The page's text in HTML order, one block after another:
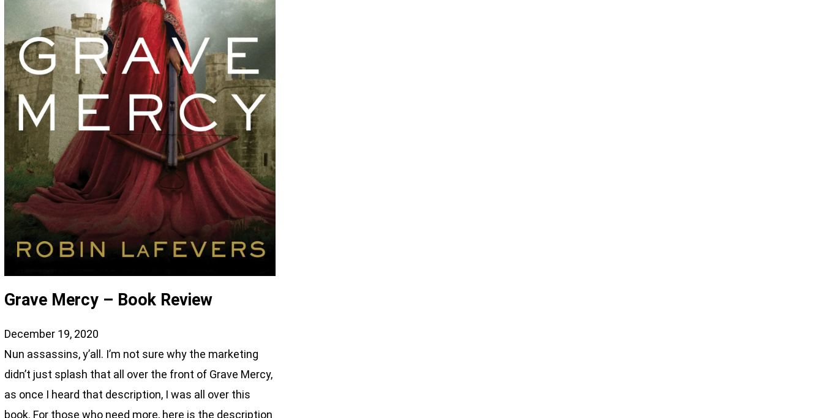
Grave Mercy – Book Review
December 19, 2020
Nun assassins, y’all. I’m not sure why the marketing
didn’t just splash that all over the front of Grave Mercy,
as once I heard that description, I was all over this
book. For those who need more, here is the description